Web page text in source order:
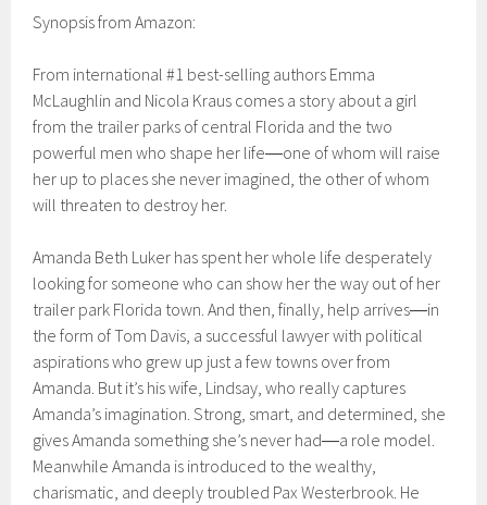
Synopsis from Amazon:
From international #1 best-selling authors Emma
McLaughlin and Nicola Kraus comes a story about a girl
from the trailer parks of central Florida and the two
powerful men who shape her life―one of whom will raise
her up to places she never imagined, the other of whom
will threaten to destroy her.
Amanda Beth Luker has spent her whole life desperately
looking for someone who can show her the way out of her
trailer park Florida town. And then, finally, help arrives―in
the form of Tom Davis, a successful lawyer with political
aspirations who grew up just a few towns over from
Amanda. But it’s his wife, Lindsay, who really captures
Amanda’s imagination. Strong, smart, and determined, she
gives Amanda something she’s never had―a role model.
Meanwhile Amanda is introduced to the wealthy,
charismatic, and deeply troubled Pax Westerbrook. He